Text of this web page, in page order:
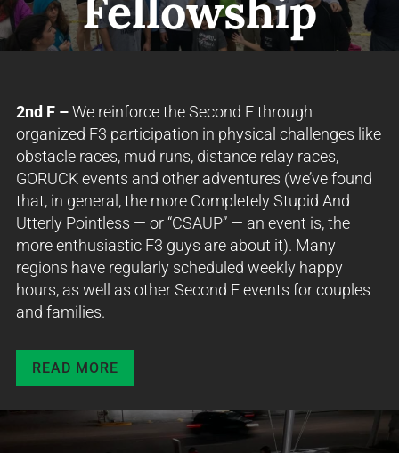
Fellowship
2nd F –We reinforce the Second F through
organized F3 participation in physical challenges like
obstacle races, mud runs, distance relay races,
GORUCK events and other adventures (we’ve found
that, in general, the more Completely Stupid And
Utterly Pointless — or “CSAUP” — an event is, the
more enthusiastic F3 guys are about it). Many
regions have regularly scheduled weekly happy
hours, as well as other Second F events for couples
and families.
READ MORE